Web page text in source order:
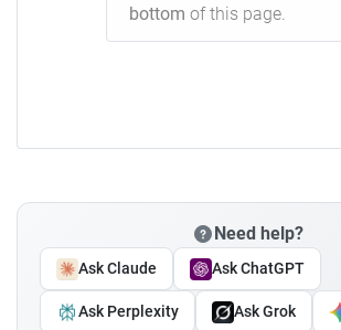
bottom of this page.
Need help?
Ask Claude Ask ChatGPT
Ask Perplexity Ask Grok